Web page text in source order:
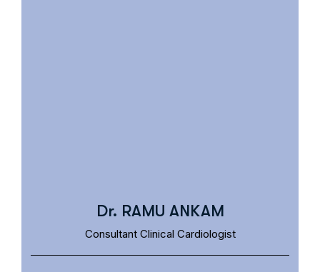
Dr. RAMU ANKAM
Consultant Clinical Cardiologist